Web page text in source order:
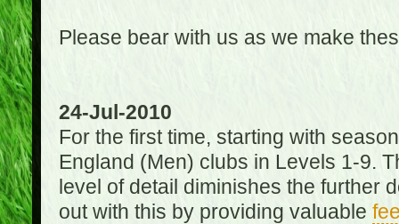
Please bear with us as we make
24-Jul-2010
For the first time, starting with
England (Men) clubs in Levels 1-9.
level of detail diminishes the further
out with this by providing valuable